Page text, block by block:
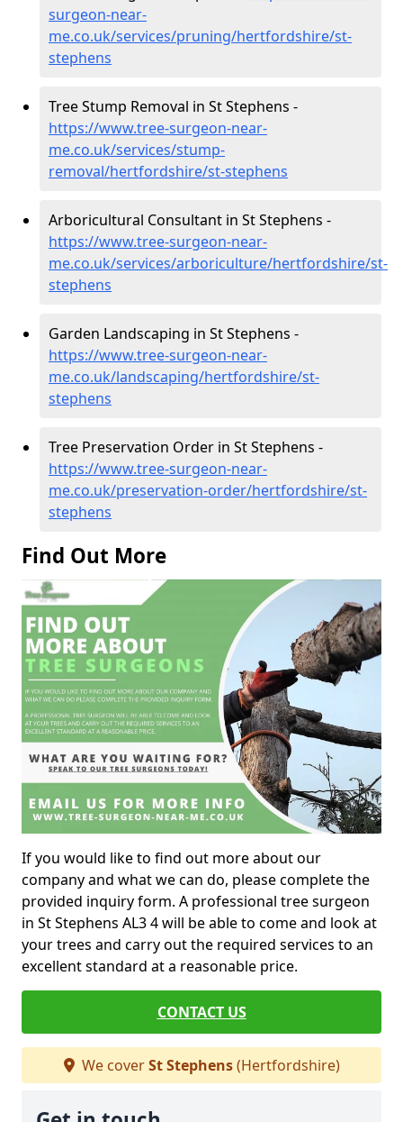
surgeon-near-
me.co.uk/services/pruning/hertfordshire/st-
stephens
Tree Stump Removal in St Stephens -
https://www.tree-surgeon-near-
me.co.uk/services/stump-
removal/hertfordshire/st-stephens
Arboricultural Consultant in St Stephens -
https://www.tree-surgeon-near-
me.co.uk/services/arboriculture/hertfordshire/st-
stephens
Garden Landscaping in St Stephens -
https://www.tree-surgeon-near-
me.co.uk/landscaping/hertfordshire/st-
stephens
Tree Preservation Order in St Stephens -
https://www.tree-surgeon-near-
me.co.uk/preservation-order/hertfordshire/st-
stephens
Find Out More
If you would like to find out more about our
company and what we can do, please complete the
provided inquiry form. A professional tree surgeon
in St Stephens AL3 4 will be able to come and look at
your trees and carry out the required services to an
excellent standard at a reasonable price.
CONTACT US
We coverSt Stephens(Hertfordshire)